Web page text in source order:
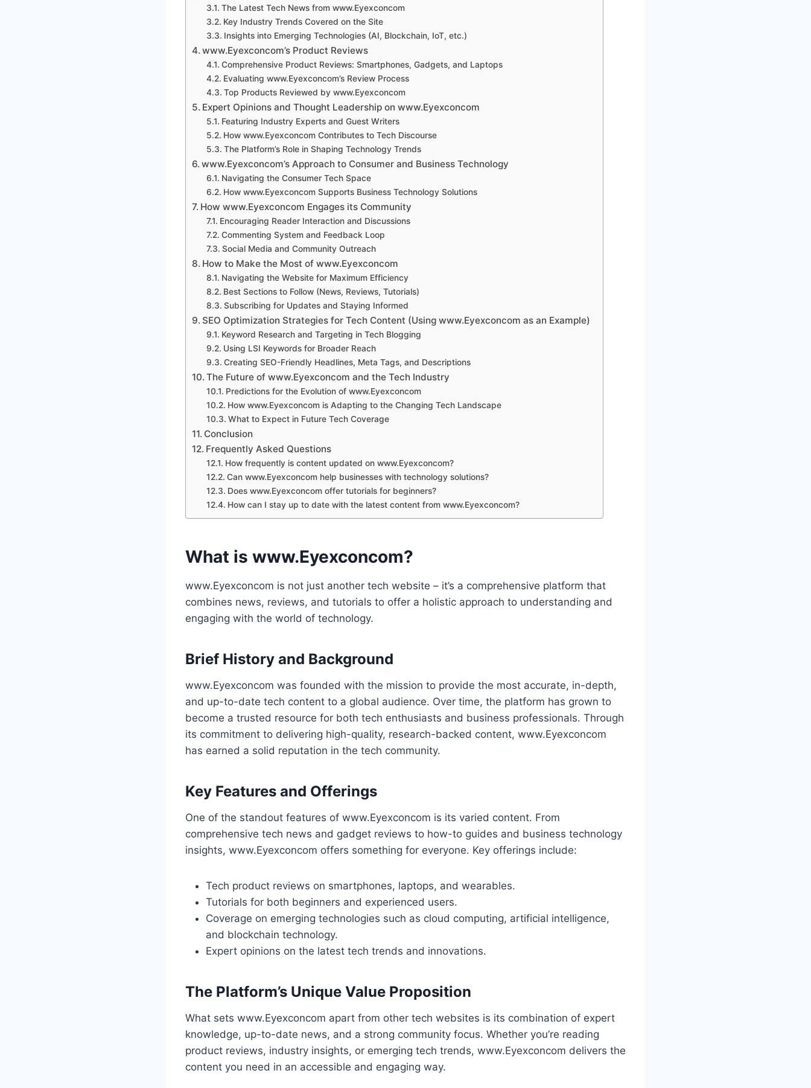
The Latest Tech News from www.Eyexconcom
Key Industry Trends Covered on the Site
Insights into Emerging Technologies (AI, Blockchain, IoT, etc.)
www.Eyexconcom’s Product Reviews
Comprehensive Product Reviews: Smartphones, Gadgets, and Laptops
Evaluating www.Eyexconcom’s Review Process
Top Products Reviewed by www.Eyexconcom
Expert Opinions and Thought Leadership on www.Eyexconcom
Featuring Industry Experts and Guest Writers
How www.Eyexconcom Contributes to Tech Discourse
The Platform’s Role in Shaping Technology Trends
www.Eyexconcom’s Approach to Consumer and Business Technology
Navigating the Consumer Tech Space
How www.Eyexconcom Supports Business Technology Solutions
How www.Eyexconcom Engages its Community
Encouraging Reader Interaction and Discussions
Commenting System and Feedback Loop
Social Media and Community Outreach
How to Make the Most of www.Eyexconcom
Navigating the Website for Maximum Efficiency
Best Sections to Follow (News, Reviews, Tutorials)
Subscribing for Updates and Staying Informed
SEO Optimization Strategies for Tech Content (Using www.Eyexconcom as an Example)
Keyword Research and Targeting in Tech Blogging
Using LSI Keywords for Broader Reach
Creating SEO-Friendly Headlines, Meta Tags, and Descriptions
The Future of www.Eyexconcom and the Tech Industry
Predictions for the Evolution of www.Eyexconcom
How www.Eyexconcom is Adapting to the Changing Tech Landscape
What to Expect in Future Tech Coverage
Conclusion
Frequently Asked Questions
How frequently is content updated on www.Eyexconcom?
Can www.Eyexconcom help businesses with technology solutions?
Does www.Eyexconcom offer tutorials for beginners?
How can I stay up to date with the latest content from www.Eyexconcom?
What is www.Eyexconcom?
www.Eyexconcom is not just another tech website – it’s a comprehensive platform that
combines news, reviews, and tutorials to offer a holistic approach to understanding and
engaging with the world of technology.
Brief History and Background
www.Eyexconcom was founded with the mission to provide the most accurate, in-depth,
and up-to-date tech content to a global audience. Over time, the platform has grown to
become a trusted resource for both tech enthusiasts and business professionals. Through
its commitment to delivering high-quality, research-backed content, www.Eyexconcom
has earned a solid reputation in the tech community.
Key Features and Offerings
One of the standout features of www.Eyexconcom is its varied content. From
comprehensive tech news and gadget reviews to how-to guides and business technology
insights, www.Eyexconcom offers something for everyone. Key offerings include:
Tech product reviews on smartphones, laptops, and wearables.
Tutorials for both beginners and experienced users.
Coverage on emerging technologies such as cloud computing, artificial intelligence,
and blockchain technology.
Expert opinions on the latest tech trends and innovations.
The Platform’s Unique Value Proposition
What sets www.Eyexconcom apart from other tech websites is its combination of expert
knowledge, up-to-date news, and a strong community focus. Whether you’re reading
product reviews, industry insights, or emerging tech trends, www.Eyexconcom delivers the
content you need in an accessible and engaging way.